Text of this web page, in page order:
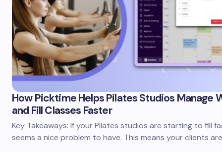
How Picktime Helps Pilates Studios Manage
and Fill Classes Faster
Key Takeaways: If your Pilates studios are starting to fill
seems a nice problem to have. This means your clients